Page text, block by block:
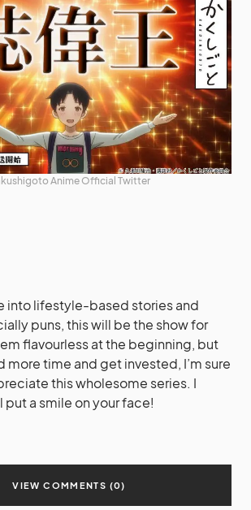
Anime Official Twitter
into lifestyle-based stories and
puns, this will be the show for
flavourless at the beginning, but
more time and get invested, I’m sure
this wholesome series. I
put a smile on your face!
VIEW COMMENTS (0)